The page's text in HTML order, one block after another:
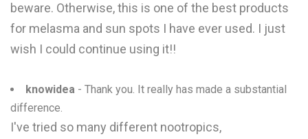
beware. Otherwise, this is one of the best products
for melasma and sun spots I have ever used. I just
wish I could continue using it!!
knowidea - Thank you. It really has made a substantial
difference.
I've tried so many different nootropics,